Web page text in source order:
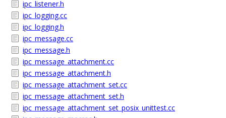
ipc_listener.h
ipc_logging.cc
ipc_logging.h
ipc_message.cc
ipc_message.h
ipc_message_attachment.cc
ipc_message_attachment.h
ipc_message_attachment_set.cc
ipc_message_attachment_set.h
ipc_message_attachment_set_posix_unittest.cc